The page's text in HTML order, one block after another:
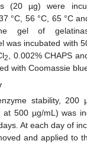
(20 µg) were
°C, 56 °C, 65 °C
gel of
was incubated with
2
, 0.002% CHAPS
with Coomassie
stability,
at 500 µg/mL) was
At each day of
and applied to